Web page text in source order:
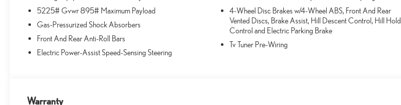
5225# Gvwr 895# Maximum Payload
Gas-Pressurized Shock Absorbers
Front And Rear Anti-Roll Bars
Electric Power-Assist Speed-Sensing Steering
4-Wheel Disc Brakes w/4-Wheel ABS, Front And Rear
Vented Discs, Brake Assist, Hill Descent Control, Hill Hold
Control and Electric Parking Brake
Tv Tuner Pre-Wiring
Warranty